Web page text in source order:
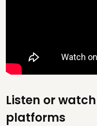
Listen or
platforms